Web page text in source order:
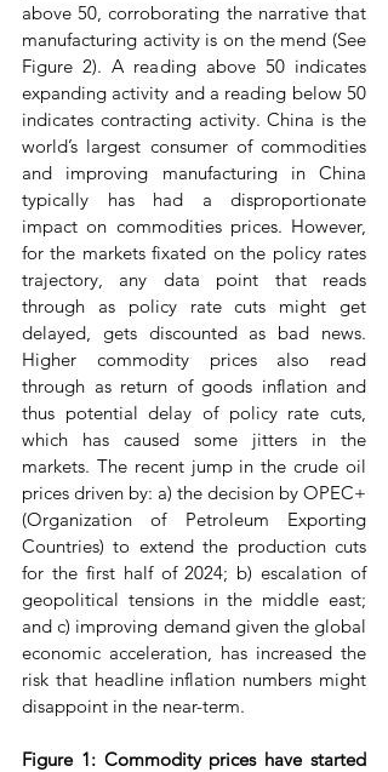
above 50, corroborating the narrative that
manufacturing activity is on the mend (See
Figure 2). A reading above 50 indicates
expanding activity and a reading below 50
indicates contracting activity. China is the
world’s largest consumer of commodities
and improving manufacturing in China
typically has had a disproportionate
impact on commodities prices. However,
for the markets fixated on the policy rates
trajectory, any data point that reads
through as policy rate cuts might get
delayed, gets discounted as bad news.
Higher commodity prices also read
through as return of goods inflation and
thus potential delay of policy rate cuts,
which has caused some jitters in the
markets. The recent jump in the crude oil
prices driven by: a) the decision by OPEC+
(Organization of Petroleum Exporting
Countries) to extend the production cuts
for the first half of 2024; b) escalation of
geopolitical tensions in the middle east;
and c) improving demand given the global
economic acceleration, has increased the
risk that headline inflation numbers might
disappoint in the near-term.
Figure 1: Commodity prices have started